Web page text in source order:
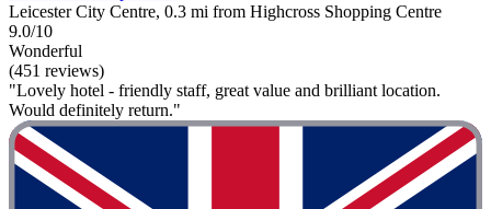
Leicester City Centre, 0.3 mi from Highcross Shopping Centre
9.0/10
Wonderful
(451 reviews)
"Lovely hotel - friendly staff, great value and brilliant location.
Would definitely return."